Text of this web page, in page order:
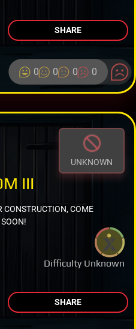
SHARE
0 0 0 0
UNKNOWN
Difficulty Unknown
III
COME
SHARE